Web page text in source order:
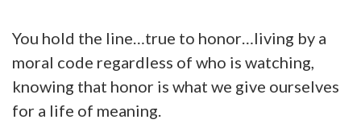
You hold the line…true to honor…living by a
moral code regardless of who is watching,
knowing that honor is what we give ourselves
for a life of meaning.